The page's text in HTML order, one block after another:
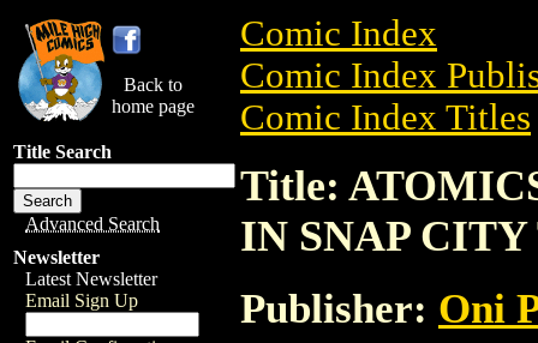
Back to
home page
Title Search
Advanced Search
Newsletter
Latest Newsletter
Email Sign Up
Comic Index
Comic Index
Comic Index Titles
Title:
IN SNAP CITY
Publisher: Oni